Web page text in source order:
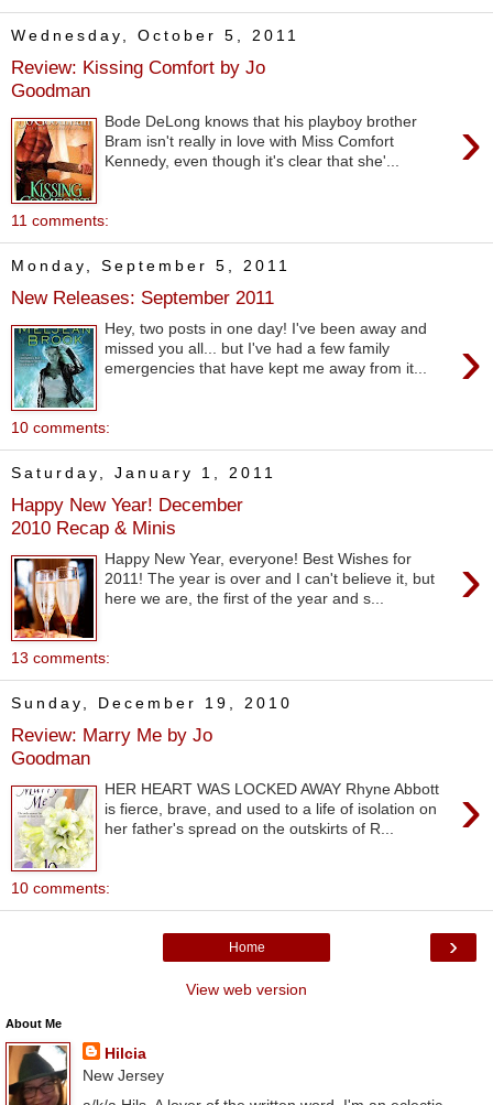
Wednesday, October 5, 2011
Review: Kissing Comfort by Jo
Goodman
›
Bode DeLong knows that his playboy brother
Bram isn't really in love with Miss Comfort
Kennedy, even though it's clear that she'...
11 comments:
Monday, September 5, 2011
New Releases: September 2011
›
Hey, two posts in one day! I've been away and
missed you all... but I've had a few family
emergencies that have kept me away from it...
10 comments:
Saturday, January 1, 2011
Happy New Year! December
2010 Recap & Minis
›
Happy New Year, everyone! Best Wishes for
2011! The year is over and I can't believe it, but
here we are, the first of the year and s...
13 comments:
Sunday, December 19, 2010
Review: Marry Me by Jo
Goodman
›
HER HEART WAS LOCKED AWAY Rhyne Abbott
is fierce, brave, and used to a life of isolation on
her father's spread on the outskirts of R...
10 comments:
›
Home
View web version
About Me
Hilcia
New Jersey